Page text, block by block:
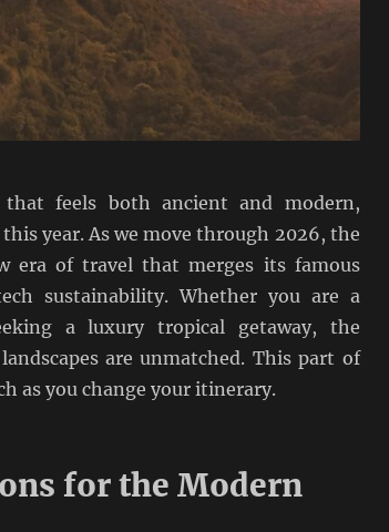
feels both ancient and modern,
year. As we move through 2026, the
era of travel that merges its famous
sustainability. Whether you are a
a luxury tropical getaway, the
are unmatched. This part of
as you change your itinerary.
for the Modern